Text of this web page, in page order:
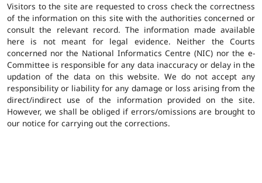
Visitors to the site are requested to cross check the correctness
of the information on this site with the authorities concerned or
consult the relevant record. The information made available
here is not meant for legal evidence. Neither the Courts
concerned nor the National Informatics Centre (NIC) nor the e-
Committee is responsible for any data inaccuracy or delay in the
updation of the data on this website. We do not accept any
responsibility or liability for any damage or loss arising from the
direct/indirect use of the information provided on the site.
However, we shall be obliged if errors/omissions are brought to
our notice for carrying out the corrections.